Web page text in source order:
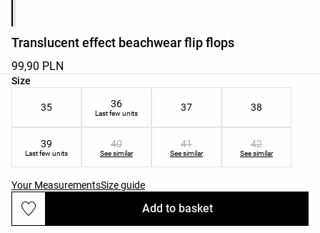
Translucent effect beachwear flip flops
99,90 PLN
Size
Product size list
35 36
Last few units
37 38
39
Last few units
40
See similar
41
See similar
42
See similar
Your MeasurementsSize guide
Add to basket